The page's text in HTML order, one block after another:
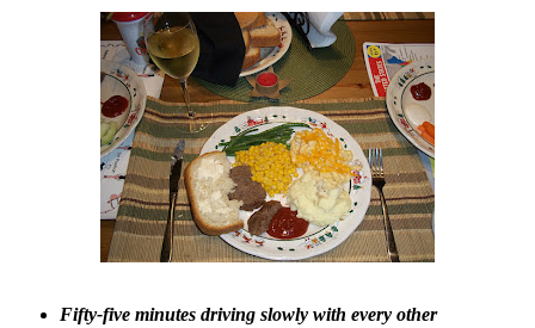
Fifty-five minutes driving slowly with every other